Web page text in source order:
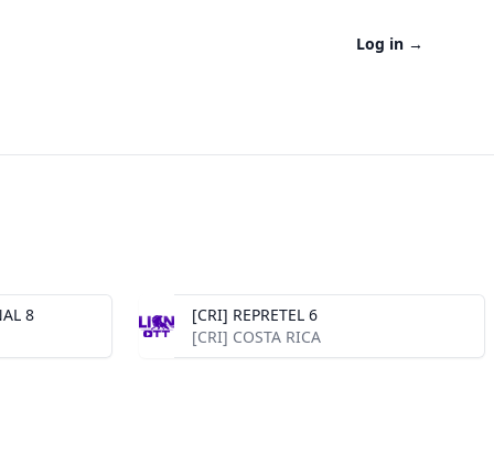
Log in →
8
[CRI] REPRETEL 6
[CRI] COSTA RICA